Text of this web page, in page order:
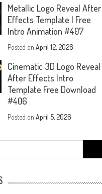
Metallic Logo Reveal After
Effects Template | Free
Intro Animation #407
Posted onApril 12, 2026
Cinematic 3D Logo Reveal
After Effects Intro
Template Free Download
#406
Posted onApril 5, 2026
for: